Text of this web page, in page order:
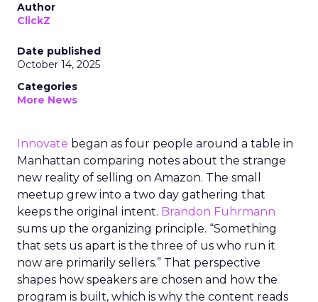
Author
ClickZ
Date published
October 14, 2025
Categories
More News
Innovate began as four people around a table in
Manhattan comparing notes about the strange
new reality of selling on Amazon. The small
meetup grew into a two day gathering that
keeps the original intent. Brandon Fuhrmann
sums up the organizing principle. “Something
that sets us apart is the three of us who run it
now are primarily sellers.” That perspective
shapes how speakers are chosen and how the
program is built, which is why the content reads